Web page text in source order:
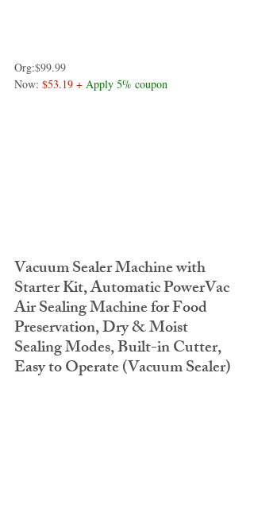
Org:$99.99
Now: $53.19 + Apply 5% coupon
Vacuum Sealer Machine with
Starter Kit, Automatic PowerVac
Air Sealing Machine for Food
Preservation, Dry & Moist
Sealing Modes, Built-in Cutter,
Easy to Operate (Vacuum Sealer)